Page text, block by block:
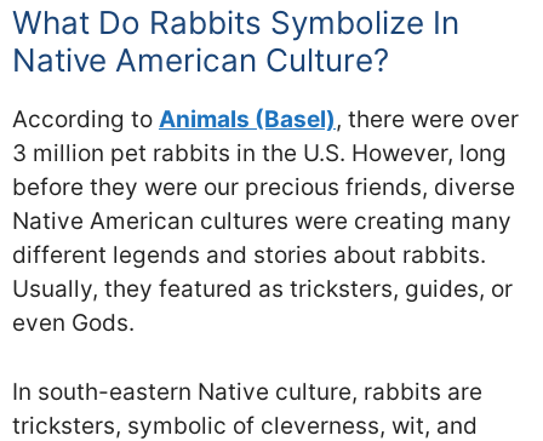
What Do Rabbits Symbolize In
Native American Culture?
According to Animals (Basel), there were over
3 million pet rabbits in the U.S. However, long
before they were our precious friends, diverse
Native American cultures were creating many
different legends and stories about rabbits.
Usually, they featured as tricksters, guides, or
even Gods.
In south-eastern Native culture, rabbits are
tricksters, symbolic of cleverness, wit, and